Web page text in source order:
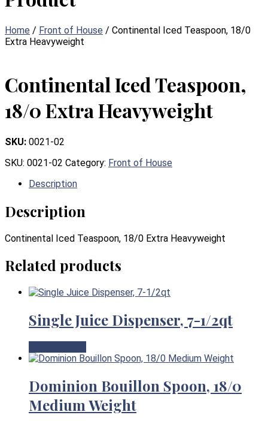
Home / Front of House / Continental Iced Teaspoon, 18/0
Extra Heavyweight
Continental Iced Teaspoon,
18/0 Extra Heavyweight
SKU: 0021-02
SKU: 0021-02 Category: Front of House
Description
Description
Continental Iced Teaspoon, 18/0 Extra Heavyweight
Related products
Single Juice Dispenser, 7-1/2qt
Dominion Bouillon Spoon, 18/0
Medium Weight